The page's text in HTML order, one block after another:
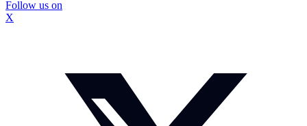
Follow us on
X